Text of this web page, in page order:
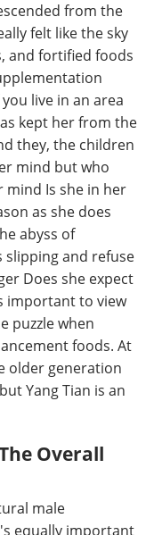
from the
felt like the sky
and fortified foods
live in an area
kept her from the
they, the children
mind but who
mind Is she in her
as she does
abyss of
slipping and refuse
Does she expect
important to view
puzzle when
foods. At
older generation
Yang Tian is an
Overall
male
equally important